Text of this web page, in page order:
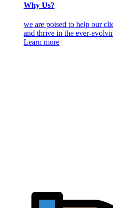
Why Us?
we are poised to help our
and thrive in the ever-
Learn more